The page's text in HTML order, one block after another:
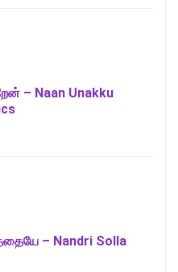
– Naan Unakku
– Nandri Solla